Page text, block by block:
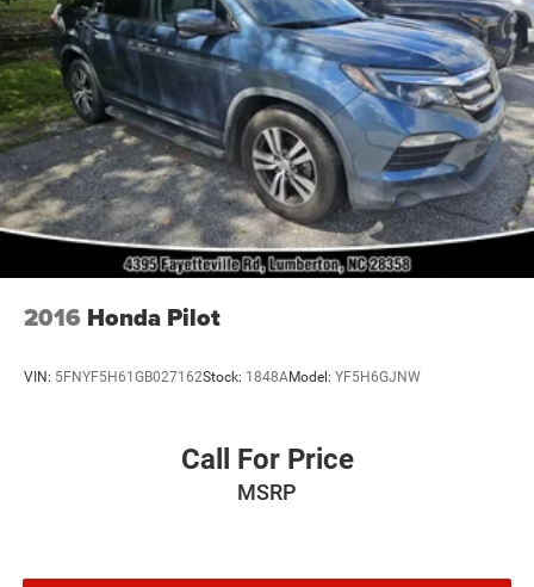
2016 Honda Pilot
VIN: 5FNYF5H61GB027162Stock: 1848AModel: YF5H6GJNW
Call For Price
MSRP